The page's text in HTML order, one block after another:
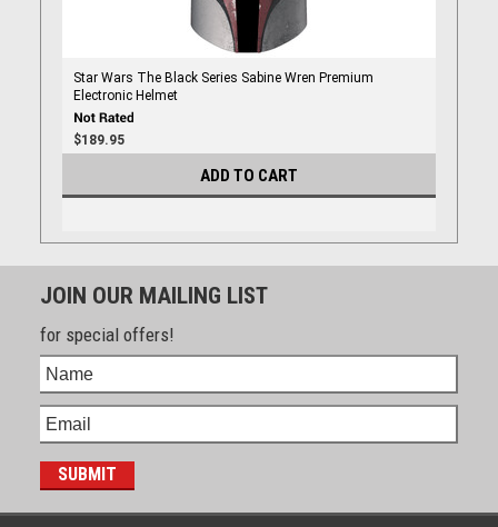
Star Wars The Black Series Sabine Wren Premium
Electronic Helmet
$189.95
ADD TO CART
JOIN OUR MAILING LIST
for special offers!